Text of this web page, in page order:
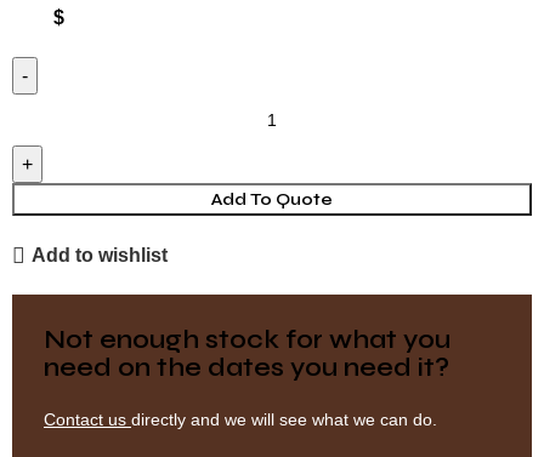
$
Olive
quantity
Add To Quote
Add to wishlist
Not enough stock for what you
need on the dates you need it?
Contact us directly and we will see what we can do.